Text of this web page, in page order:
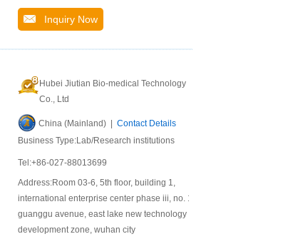
Inquiry Now
Hubei Jiutian Bio-medical Technology
Co., Ltd
China (Mainland) | Contact Details
Business Type:Lab/Research institutions
Tel:+86-027-88013699
Address:Room 03-6, 5th floor, building 1,
international enterprise center phase iii, no. 1,
guanggu avenue, east lake new technology
development zone, wuhan city